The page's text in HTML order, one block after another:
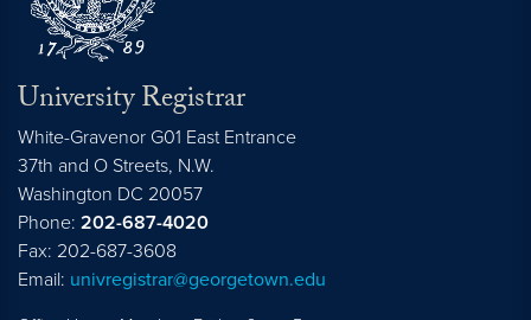
University Registrar
White-Gravenor G01 East Entrance
37th and O Streets, N.W.
Washington DC 20057
Phone: 202-687-4020
Fax: 202-687-3608
Email: univregistrar@georgetown.edu